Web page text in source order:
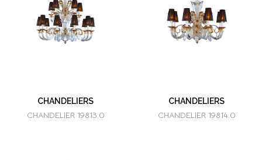
CHANDELIERS
CHANDELIER 19813.0
CHANDELIERS
CHANDELIER 19814.0